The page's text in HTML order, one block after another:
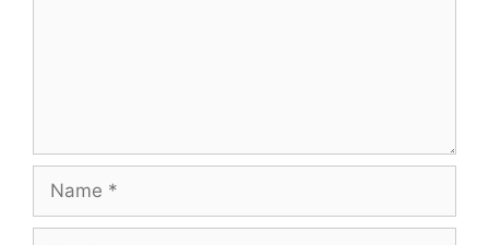
Name
Email